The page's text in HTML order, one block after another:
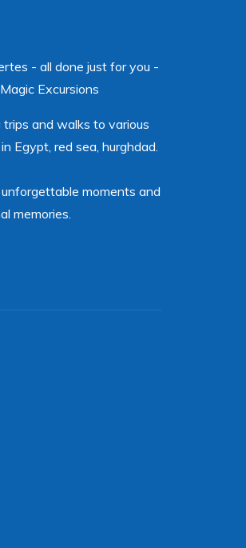
- all done just for you -
Excursions
and walks to various
Egypt, red sea, hurghdad.
moments and
memories.